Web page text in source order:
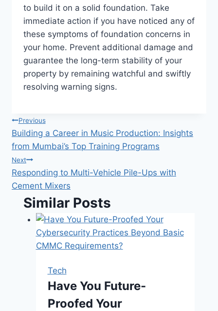
to build it on a solid foundation. Take
immediate action if you have noticed any of
these symptoms of foundation concerns in
your home. Prevent additional damage and
guarantee the long-term stability of your
property by remaining watchful and swiftly
resolving warning signs.
Post
navigation
Previous
Building a Career in Music Production: Insights
from Mumbai’s Top Training Programs
Next
Responding to Multi-Vehicle Pile-Ups with
Cement Mixers
Similar Posts
Tech
Have You Future-
Proofed Your